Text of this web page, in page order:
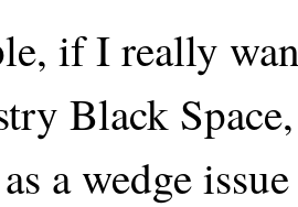
if I really
Black
a wedge